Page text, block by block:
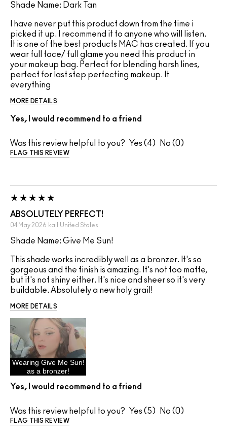
Shade Name: Dark Tan
I have never put this product down from the time i
picked it up. I recommend it to anyone who will listen.
It is one of the best products MAC has created. If you
wear full face/ full glame you need this product in
your makeup bag. Perfect for blending harsh lines,
perfect for last step perfecting makeup. It
everything
MORE DETAILS
Yes, I would recommend to a friend
Was this review helpful to you? 4 0
FLAG THIS REVIEW
ABSOLUTELY PERFECT!
04 May 2026 kait United States
Shade Name: Give Me Sun!
This shade works incredibly well as a bronzer. It's so
gorgeous and the finish is amazing. It's not too matte,
but it's not shiny either. It's nice and sheer so it's very
buildable. Absolutely a new holy grail!
MORE DETAILS
Wearing Give Me Sun!
as a bronzer!
Yes, I would recommend to a friend
Was this review helpful to you? 5 0
FLAG THIS REVIEW